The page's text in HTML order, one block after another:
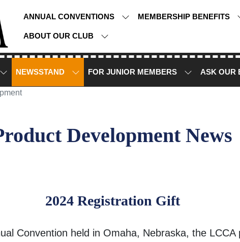
ANNUAL CONVENTIONS MEMBERSHIP BENEFITS
ABOUT OUR CLUB
NEWSSTAND FOR JUNIOR MEMBERS ASK OUR
Development News
2024 Registration Gift
Convention held in Omaha, Nebraska, the